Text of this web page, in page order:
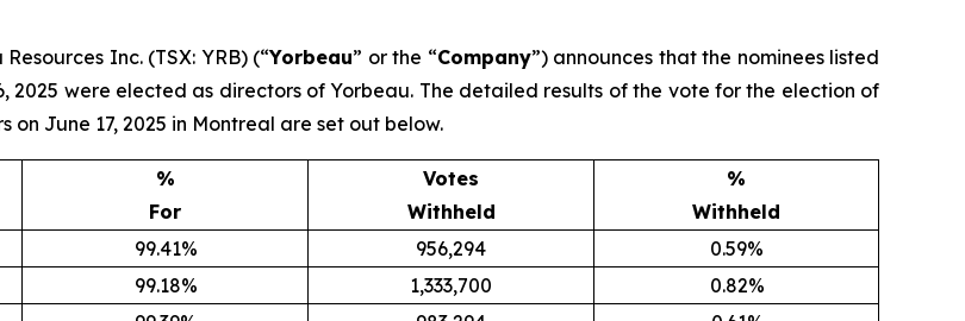
Inc. (TSX: YRB) (“Yorbeau” or the “Company”) announces that the nominees listed
2025 were elected as directors of Yorbeau. The detailed results of the vote for the election of
June 17, 2025 in Montreal are set out below.
%
For
Votes
Withheld
%
Withheld
99.41% 956,294
0.59%
99.18% 1,333,700
0.82%